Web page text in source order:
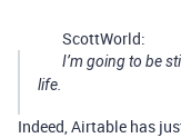
ScottWorld:
I’m going to be
life.
Indeed, Airtable has